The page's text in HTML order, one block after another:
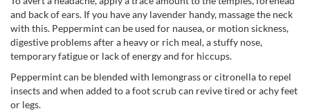
and back of ears. If you have any lavender handy, massage the neck
with this. Peppermint can be used for nausea, or motion sickness,
digestive problems after a heavy or rich meal, a stuffy nose,
temporary fatigue or lack of energy and for hiccups.
Peppermint can be blended with lemongrass or citronella to repel
insects and when added to a foot scrub can revive tired or achy feet
or legs.